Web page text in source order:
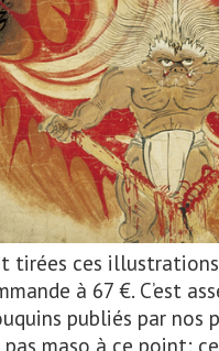
tirées ces
à 67 €. C’est
publiés par nos
maso à ce point: